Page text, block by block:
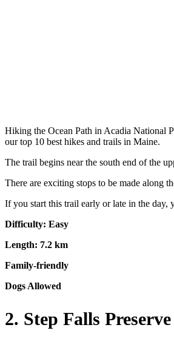
Hiking the Ocean Path in Acadia National
our top 10 best hikes and trails in Maine.
The trail begins near the south end of the
There are exciting stops to be made along
If you start this trail early or late in the day,
Difficulty: Easy
Length: 7.2 km
Family-friendly
Dogs Allowed
2. Step Falls